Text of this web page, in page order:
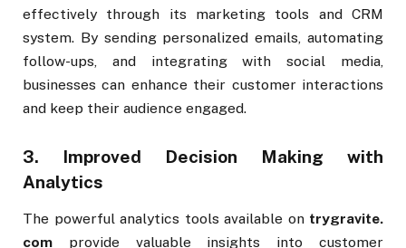
effectively through its marketing tools and CRM
system. By sending personalized emails, automating
follow-ups, and integrating with social media,
businesses can enhance their customer interactions
and keep their audience engaged.
3. Improved Decision Making with
Analytics
The powerful analytics tools available on trygravite.
com provide valuable insights into customer